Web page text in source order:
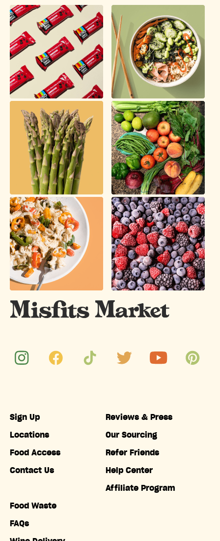
Sign Up
Locations
Food Access
Contact Us
Food Waste
FAQs
Reviews & Press
Our Sourcing
Refer Friends
Help Center
Affiliate Program